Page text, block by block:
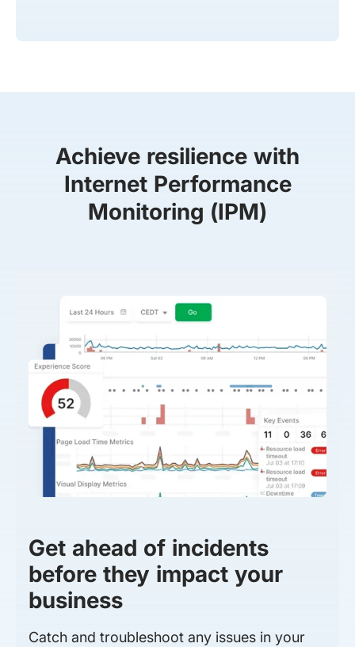
Achieve resilience with
Internet Performance
Monitoring (IPM)
Get ahead of incidents
before they impact your
business
Catch and troubleshoot any issues in your